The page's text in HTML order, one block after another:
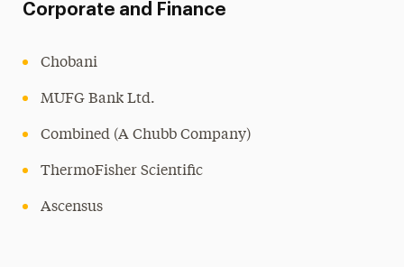
Corporate and Finance
Chobani
MUFG Bank Ltd.
Combined (A Chubb Company)
ThermoFisher Scientific
Ascensus